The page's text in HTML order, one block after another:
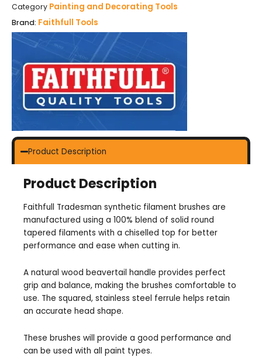
(1/2in)
quantity
Category Painting and Decorating Tools
Brand: Faithfull Tools
Product Description
Product Description
Faithfull Tradesman synthetic filament brushes are
manufactured using a 100% blend of solid round
tapered filaments with a chiselled top for better
performance and ease when cutting in.
A natural wood beavertail handle provides perfect
grip and balance, making the brushes comfortable to
use. The squared, stainless steel ferrule helps retain
an accurate head shape.
These brushes will provide a good performance and
can be used with all paint types.